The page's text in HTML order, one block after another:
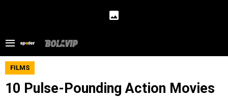
FILMS
10 Pulse-Pounding Action Movies